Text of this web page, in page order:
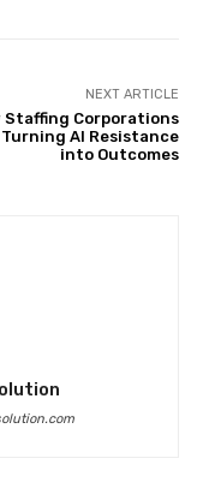
NEXT ARTICLE
Staffing Corporations
AI Resistance
into Outcomes